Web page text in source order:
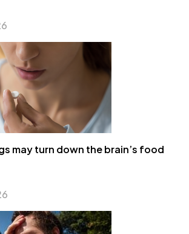
may turn down the brain’s food